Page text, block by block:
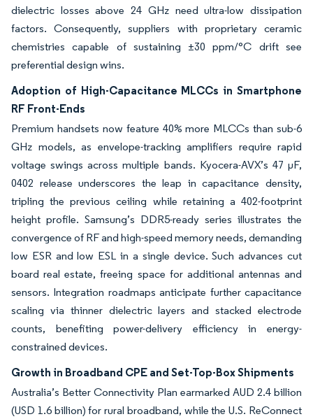
dielectric losses above 24 GHz need ultra-low dissipation
factors. Consequently, suppliers with proprietary ceramic
chemistries capable of sustaining ±30 ppm/°C drift see
preferential design wins.
Adoption of High-Capacitance MLCCs in Smartphone
RF Front-Ends
Premium handsets now feature 40% more MLCCs than sub-6
GHz models, as envelope-tracking amplifiers require rapid
voltage swings across multiple bands. Kyocera-AVX’s 47 µF,
0402 release underscores the leap in capacitance density,
tripling the previous ceiling while retaining a 402-footprint
height profile. Samsung’s DDR5-ready series illustrates the
convergence of RF and high-speed memory needs, demanding
low ESR and low ESL in a single device. Such advances cut
board real estate, freeing space for additional antennas and
sensors. Integration roadmaps anticipate further capacitance
scaling via thinner dielectric layers and stacked electrode
counts, benefiting power-delivery efficiency in energy-
constrained devices.
Growth in Broadband CPE and Set-Top-Box Shipments
Australia’s Better Connectivity Plan earmarked AUD 2.4 billion
(USD 1.6 billion) for rural broadband, while the U.S. ReConnect